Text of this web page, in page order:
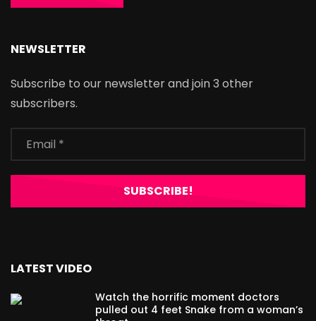
NEWSLETTER
Subscribe to our newsletter and join 3 other
subscribers.
LATEST VIDEO
Watch the horrific moment doctors
pulled out 4 feet Snake from a woman’s